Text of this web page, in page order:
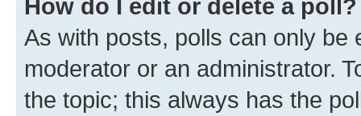
How do I edit or delete a poll?
As with posts, polls can only be
moderator or an administrator.
the topic; this always has the